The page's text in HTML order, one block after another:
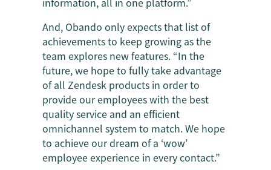
And, Obando only expects that list of
achievements to keep growing as the
team explores new features. “In the
future, we hope to fully take advantage
of all Zendesk products in order to
provide our employees with the best
quality service and an efficient
omnichannel system to match. We hope
to achieve our dream of a ‘wow’
employee experience in every contact.”